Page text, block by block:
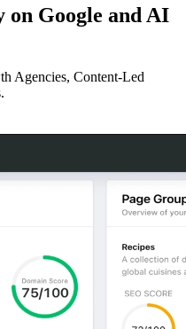
on Google and AI
Agencies, Content-Led